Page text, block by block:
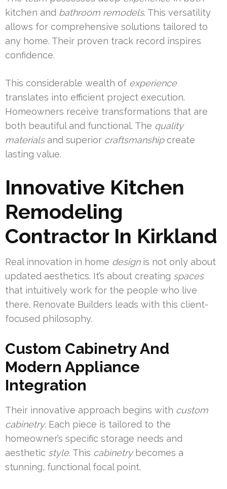
kitchen and bathroom remodels. This versatility
allows for comprehensive solutions tailored to
any home. Their proven track record inspires
confidence.
This considerable wealth of experience
translates into efficient project execution.
Homeowners receive transformations that are
both beautiful and functional. The quality
materialsand superior craftsmanshipcreate
lasting value.
Innovative Kitchen
Remodeling
Contractor In Kirkland
Real innovation in home designis not only about
updated aesthetics. It’s about creating spaces
that intuitively work for the people who live
there. Renovate Builders leads with this client-
focused philosophy.
Custom Cabinetry And
Modern Appliance
Integration
Their innovative approach begins with custom
cabinetry. Each piece is tailored to the
homeowner’s specific storage needs and
aesthetic style. This cabinetrybecomes a
stunning, functional focal point.